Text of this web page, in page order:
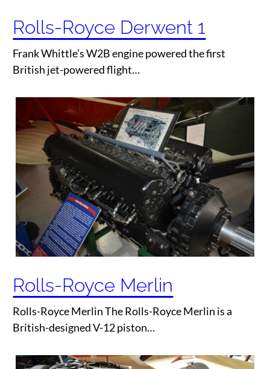
Rolls-Royce Derwent 1
Frank Whittle’s W2B engine powered the first
British jet-powered flight…
Rolls-Royce Merlin
Rolls-Royce Merlin The Rolls-Royce Merlin is a
British-designed V-12 piston…